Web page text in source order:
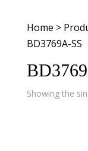
Home >
BD3769A-SS
Showing the